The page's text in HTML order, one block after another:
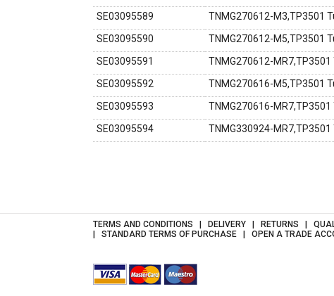
SE03095589 TNMG270612-M3,TP3501
SE03095590 TNMG270612-M5,TP3501
SE03095591 TNMG270612-MR7,TP3501
SE03095592 TNMG270616-M5,TP3501
SE03095593 TNMG270616-MR7,TP3501
SE03095594 TNMG330924-MR7,TP3501
TERMS AND CONDITIONS DELIVERY RETURNS
STANDARD TERMS OF PURCHASE
OPEN A TRADE